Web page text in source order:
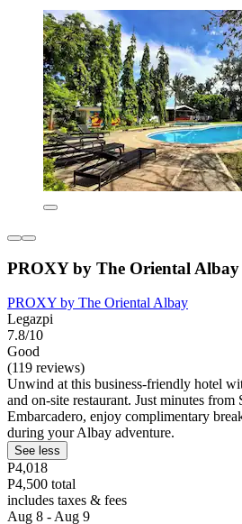
PROXY by The Oriental Albay
PROXY by The Oriental Albay
Legazpi
7.8/10
Good
(119 reviews)
Unwind at this business-friendly hotel
and on-site restaurant. Just minutes
Embarcadero, enjoy complimentary
during your Albay adventure.
See less
P4,018
P4,500 total
includes taxes & fees
Aug 8 - Aug 9